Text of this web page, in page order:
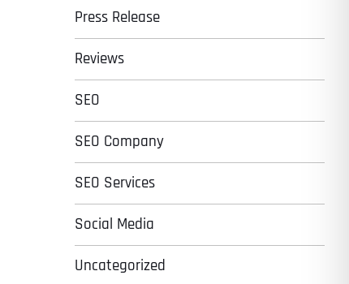
Press Release
Reviews
SEO
SEO Company
SEO Services
Social Media
Uncategorized